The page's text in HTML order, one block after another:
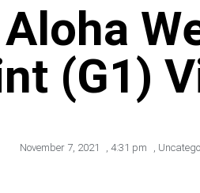
(G1)
November 7, 2021 , 4:31 pm ,